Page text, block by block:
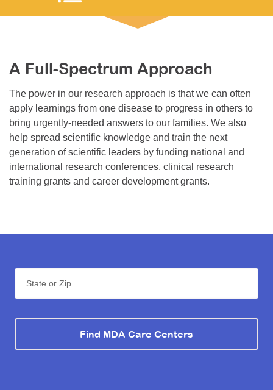
MDA Connect Video Appointments
Mentorship Program
A Full-Spectrum Approach
The power in our research approach is that we can often
apply learnings from one disease to progress in others to
bring urgently-needed answers to our families. We also
help spread scientific knowledge and train the next
generation of scientific leaders by funding national and
international research conferences, clinical research
training grants and career development grants.
State or Zip
Find MDA Care Centers